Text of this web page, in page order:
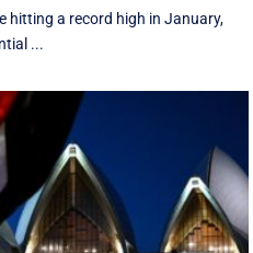
hitting a record high in January,
...